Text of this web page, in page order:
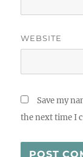
WEBSITE
Save my
the next time I